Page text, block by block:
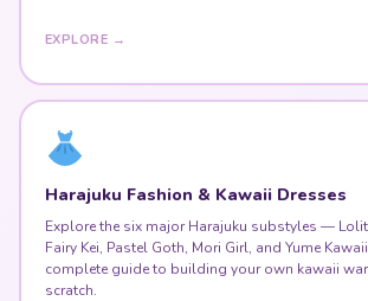
EXPLORE →
Harajuku Fashion & Kawaii Dresses
Explore the six major Harajuku substyles —
Fairy Kei, Pastel Goth, Mori Girl, and Yume
complete guide to building your own kawaii
scratch.